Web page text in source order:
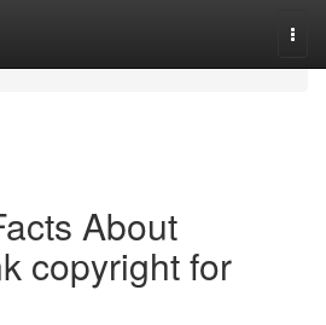
About
copyright for